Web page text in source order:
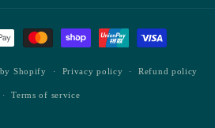
Shopify Privacy policy Refund policy
Terms of service